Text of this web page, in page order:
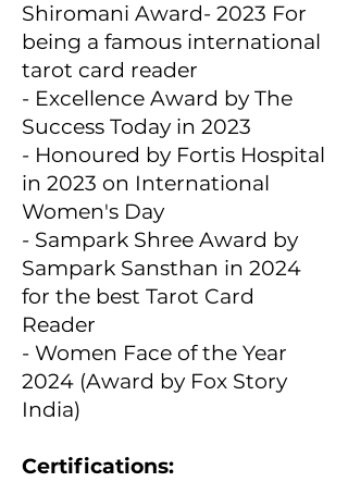
Shiromani Award- 2023 For
being a famous international
tarot card reader
- Excellence Award by The
Success Today in 2023
- Honoured by Fortis Hospital
in 2023 on International
Women's Day
- Sampark Shree Award by
Sampark Sansthan in 2024
for the best Tarot Card
Reader
- Women Face of the Year
2024 (Award by Fox Story
India)
Certifications: